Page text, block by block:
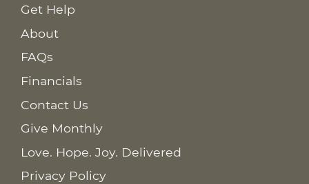
Get Help
About
FAQs
Financials
Contact Us
Give Monthly
Love. Hope. Joy. Delivered
Privacy Policy